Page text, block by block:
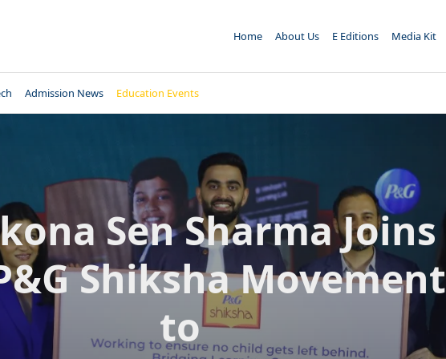
Home About Us E Editions Media Kit
Admission News Education Events
Sen Sharma Joins
Shiksha Movement
to